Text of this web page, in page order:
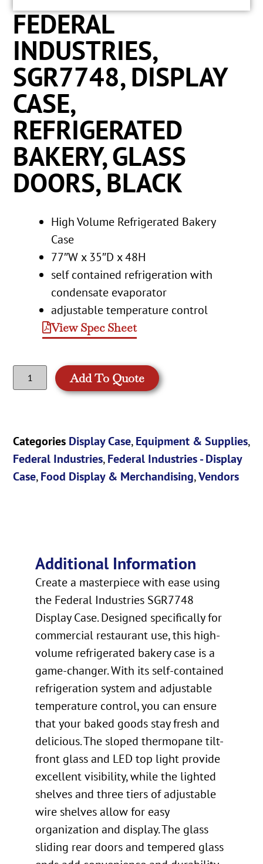
FEDERAL
INDUSTRIES,
SGR7748, DISPLAY
CASE,
REFRIGERATED
BAKERY, GLASS
DOORS, BLACK
High Volume Refrigerated Bakery
Case
77″W x 35″D x 48H
self contained refrigeration with
condensate evaporator
adjustable temperature control
View Spec Sheet
Add To Quote
Categories Display Case,Equipment & Supplies,
Federal Industries,Federal Industries - Display
Case,Food Display & Merchandising,Vendors
Additional Information
Create a masterpiece with ease using
the Federal Industries SGR7748
Display Case. Designed specifically for
commercial restaurant use, this high-
volume refrigerated bakery case is a
game-changer. With its self-contained
refrigeration system and adjustable
temperature control, you can ensure
that your baked goods stay fresh and
delicious. The sloped thermopane tilt-
front glass and LED top light provide
excellent visibility, while the lighted
shelves and three tiers of adjustable
wire shelves allow for easy
organization and display. The glass
sliding rear doors and tempered glass